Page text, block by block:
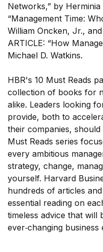
Networks,” by
“Management Time:
William Oncken, Jr.,
ARTICLE: “How
Michael D. Watkins.
HBR's 10 Must Reads
collection of books for
alike. Leaders looking
provide, both to
their companies,
Must Reads series
every ambitious
strategy, change,
yourself. Harvard
hundreds of articles
essential reading on
timeless advice that will
ever‐changing business